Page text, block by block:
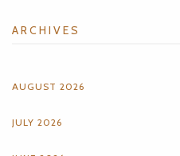
ARCHIVES
AUGUST 2026
JULY 2026